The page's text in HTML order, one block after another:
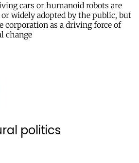
cars or humanoid robots are
widely adopted by the public, but
corporation as a driving force of
change
politics